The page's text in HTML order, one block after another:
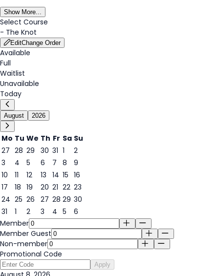
Show More...
Select Course
- The Knot
EditChange Order
Available
Full
Waitlist
Unavailable
Today
August 2026
Mo Tu We Th Fr Sa Su
27 28 29 30 31 1
2
3
4 5 6 7
8
8
9
10
11 12 13 14 15 16
17
18 19 20 21 22 23
24 25 26 27 28 29 30
31
1 2 3 4 5
6
Member
Member Guest
Non-member
Promotional Code
Apply